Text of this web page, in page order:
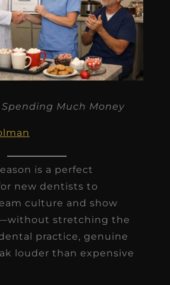
Much Money
is a perfect
new dentists to
culture and show
stretching the
practice, genuine
louder than expensive